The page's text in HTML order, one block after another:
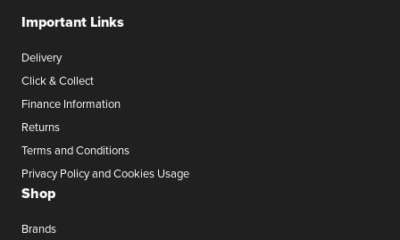
Important Links
Delivery
Click & Collect
Finance Information
Returns
Terms and Conditions
Privacy Policy and Cookies Usage
Shop
Brands